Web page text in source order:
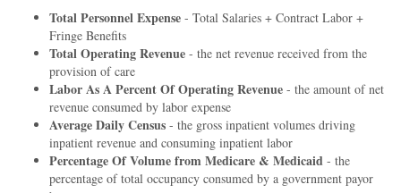
Total Personnel Expense - Total Salaries + Contract Labor +
Fringe Benefits
Total Operating Revenue - the net revenue received from the
provision of care
Labor As A Percent Of Operating Revenue - the amount of net
revenue consumed by labor expense
Average Daily Census - the gross inpatient volumes driving
inpatient revenue and consuming inpatient labor
Percentage Of Volume from Medicare & Medicaid - the
percentage of total occupancy consumed by a government payor